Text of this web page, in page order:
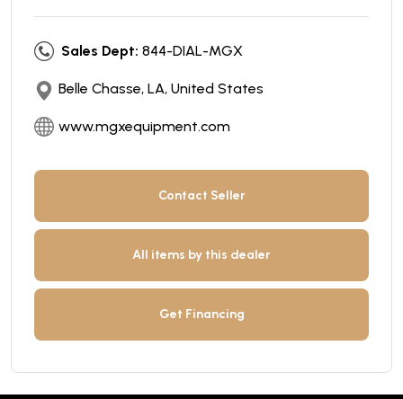
Sales Dept: 844-DIAL-MGX
Belle Chasse, LA, United States
www.mgxequipment.com
Contact Seller
All items by this dealer
Get Financing